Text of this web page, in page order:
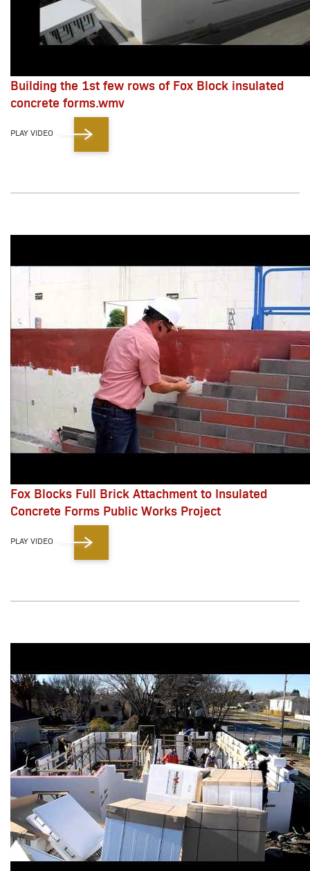
Building the 1st few rows of Fox Block insulated
concrete forms.wmv
PLAY VIDEO
Fox Blocks Full Brick Attachment to Insulated
Concrete Forms Public Works Project
PLAY VIDEO